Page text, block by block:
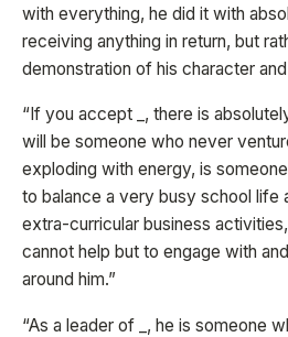
with everything, he did it with
receiving anything in return, but
demonstration of his character
“If you accept _, there is
will be someone who never
exploding with energy, is
to balance a very busy school life
extra-curricular business
cannot help but to engage with
around him.”
“As a leader of _, he is someone